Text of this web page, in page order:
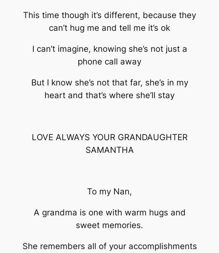
This time though it’s different, because they
can’t hug me and tell me it’s ok
I can’t imagine, knowing she’s not just a
phone call away
But I know she’s not that far, she’s in my
heart and that’s where she’ll stay
LOVE ALWAYS YOUR GRANDAUGHTER
SAMANTHA
To my Nan,
A grandma is one with warm hugs and
sweet memories.
She remembers all of your accomplishments